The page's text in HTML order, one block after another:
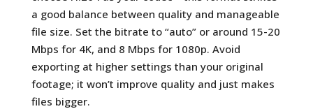
a good balance between quality and manageable
file size. Set the bitrate to “auto” or around 15-20
Mbps for 4K, and 8 Mbps for 1080p. Avoid
exporting at higher settings than your original
footage; it won’t improve quality and just makes
files bigger.